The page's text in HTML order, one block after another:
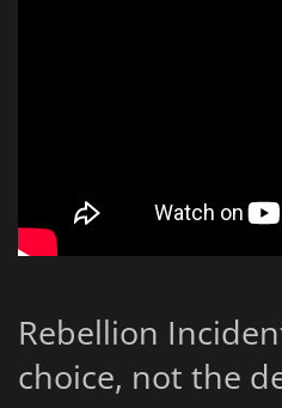
Rebellion
choice, not the